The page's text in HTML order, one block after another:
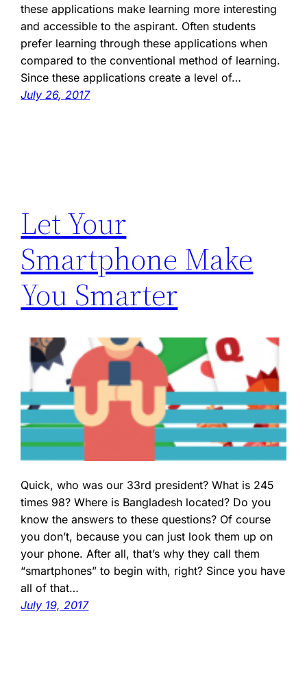
these applications make learning more interesting
and accessible to the aspirant. Often students
prefer learning through these applications when
compared to the conventional method of learning.
Since these applications create a level of…
July 26, 2017
Let Your
Smartphone Make
You Smarter
Quick, who was our 33rd president? What is 245
times 98? Where is Bangladesh located? Do you
know the answers to these questions? Of course
you don’t, because you can just look them up on
your phone. After all, that’s why they call them
“smartphones” to begin with, right? Since you have
all of that…
July 19, 2017